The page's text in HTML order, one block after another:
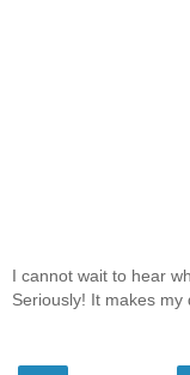
I cannot wait to hear
Seriously! It makes my